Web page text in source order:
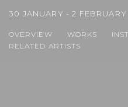
30 JANUARY - 2 FEBRUARY
OVERVIEW WORKS
RELATED ARTISTS